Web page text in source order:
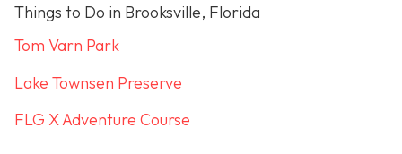
Things to Do in Brooksville, Florida
Tom Varn Park
Lake Townsen Preserve
FLG X Adventure Course